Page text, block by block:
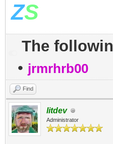
ZS
The
• jrmrhrb00
Find
litdev
Administrator